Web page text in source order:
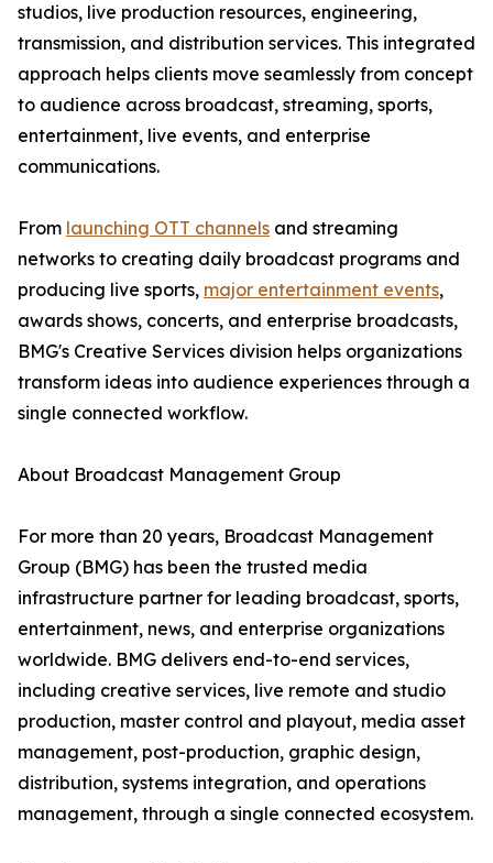
studios, live production resources, engineering,
transmission, and distribution services. This integrated
approach helps clients move seamlessly from concept
to audience across broadcast, streaming, sports,
entertainment, live events, and enterprise
communications.
From launching OTT channels and streaming
networks to creating daily broadcast programs and
producing live sports, major entertainment events,
awards shows, concerts, and enterprise broadcasts,
BMG's Creative Services division helps organizations
transform ideas into audience experiences through a
single connected workflow.
About Broadcast Management Group
For more than 20 years, Broadcast Management
Group (BMG) has been the trusted media
infrastructure partner for leading broadcast, sports,
entertainment, news, and enterprise organizations
worldwide. BMG delivers end-to-end services,
including creative services, live remote and studio
production, master control and playout, media asset
management, post-production, graphic design,
distribution, systems integration, and operations
management, through a single connected ecosystem.